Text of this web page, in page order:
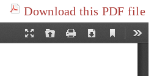
Download this PDF file